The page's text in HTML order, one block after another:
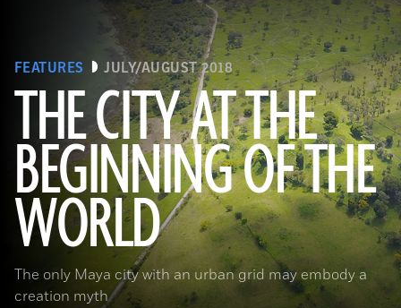
FEATURES JULY/AUGUST 2018
THE CITY AT THE
BEGINNING OF THE
WORLD
The only Maya city with an urban grid may embody a
creation myth
(Courtesy Timothy Pugh/Itza Archaeological Project)